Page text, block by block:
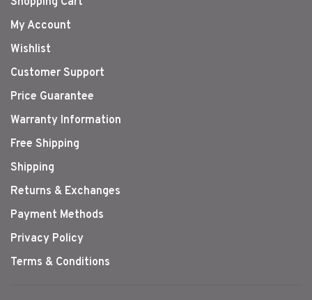
My Account
Wishlist
Customer Support
Price Guarantee
Warranty Information
Free Shipping
Shipping
Returns & Exchanges
Payment Methods
Privacy Policy
Terms & Conditions